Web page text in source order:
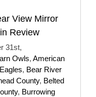
View Mirror
Review
31st,
Owls, American
, Bear River
County, Belted
, Burrowing